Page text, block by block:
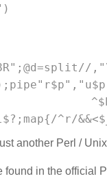
^$P/
^r/
another Perl /
found in the official